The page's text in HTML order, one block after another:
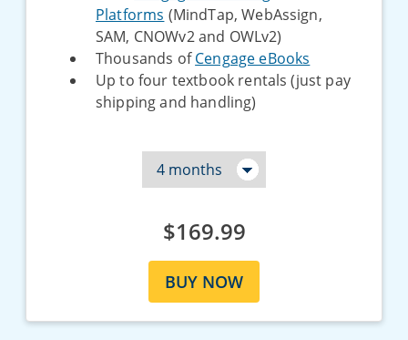
Platforms (MindTap, WebAssign,
SAM, CNOWv2 and OWLv2)
Thousands ofCengage eBooks
Up to four textbook rentals (just pay
shipping and handling)
$169.99
BUY NOW